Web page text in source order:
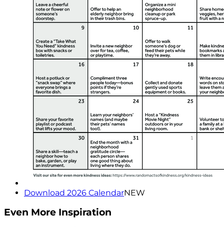
Download 2026 CalendarNEW
Even More Inspiration